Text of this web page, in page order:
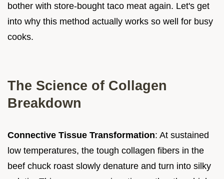
bother with store-bought taco meat again. Let's get
into why this method actually works so well for busy
cooks.
The Science of Collagen
Breakdown
Connective Tissue Transformation: At sustained
low temperatures, the tough collagen fibers in the
beef chuck roast slowly denature and turn into silky